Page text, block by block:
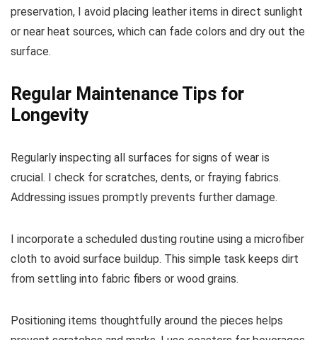
preservation, I avoid placing leather items in direct sunlight
or near heat sources, which can fade colors and dry out the
surface.
Regular Maintenance Tips for
Longevity
Regularly inspecting all surfaces for signs of wear is
crucial. I check for scratches, dents, or fraying fabrics.
Addressing issues promptly prevents further damage.
I incorporate a scheduled dusting routine using a microfiber
cloth to avoid surface buildup. This simple task keeps dirt
from settling into fabric fibers or wood grains.
Positioning items thoughtfully around the pieces helps